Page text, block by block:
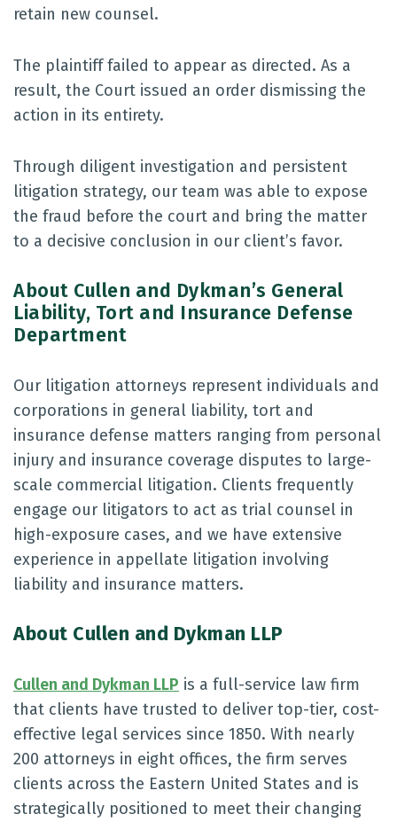
retain new counsel.
The plaintiff failed to appear as directed. As a
result, the Court issued an order dismissing the
action in its entirety.
Through diligent investigation and persistent
litigation strategy, our team was able to expose
the fraud before the court and bring the matter
to a decisive conclusion in our client’s favor.
About Cullen and Dykman’s General
Liability, Tort and Insurance Defense
Department
Our litigation attorneys represent individuals and
corporations in general liability, tort and
insurance defense matters ranging from personal
injury and insurance coverage disputes to large-
scale commercial litigation. Clients frequently
engage our litigators to act as trial counsel in
high-exposure cases, and we have extensive
experience in appellate litigation involving
liability and insurance matters.
About Cullen and Dykman LLP
Cullen and Dykman LLP is a full-service law firm
that clients have trusted to deliver top-tier, cost-
effective legal services since 1850. With nearly
200 attorneys in eight offices, the firm serves
clients across the Eastern United States and is
strategically positioned to meet their changing